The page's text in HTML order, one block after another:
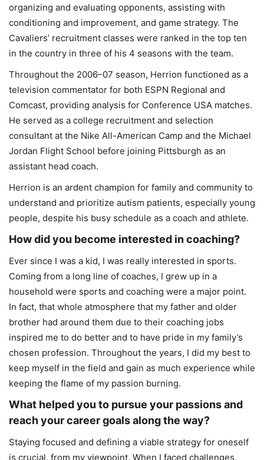
organizing and evaluating opponents, assisting with
conditioning and improvement, and game strategy. The
Cavaliers’ recruitment classes were ranked in the top ten
in the country in three of his 4 seasons with the team.
Throughout the 2006–07 season, Herrion functioned as a
television commentator for both ESPN Regional and
Comcast, providing analysis for Conference USA matches.
He served as a college recruitment and selection
consultant at the Nike All-American Camp and the Michael
Jordan Flight School before joining Pittsburgh as an
assistant head coach.
Herrion is an ardent champion for family and community to
understand and prioritize autism patients, especially young
people, despite his busy schedule as a coach and athlete.
How did you become interested in coaching?
Ever since I was a kid, I was really interested in sports.
Coming from a long line of coaches, I grew up in a
household were sports and coaching were a major point.
In fact, that whole atmosphere that my father and older
brother had around them due to their coaching jobs
inspired me to do better and to have pride in my family’s
chosen profession. Throughout the years, I did my best to
keep myself in the field and gain as much experience while
keeping the flame of my passion burning.
What helped you to pursue your passions and
reach your career goals along the way?
Staying focused and defining a viable strategy for oneself
is crucial, from my viewpoint. When I faced challenges,